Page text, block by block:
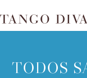
to
content
TODOS